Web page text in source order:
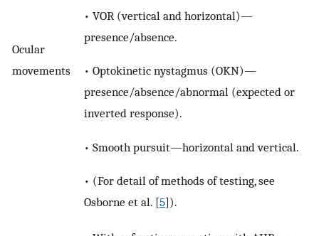
Ocular
movements
• VOR (vertical and horizontal)—
presence/absence.
• Optokinetic nystagmus (OKN)—
presence/absence/abnormal (expected or
inverted response).
• Smooth pursuit—horizontal and vertical.
• (For detail of methods of testing, see
Osborne et al. [5]).